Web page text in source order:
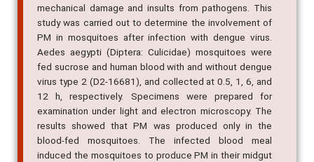
mechanical damage and insults from pathogens. This
study was carried out to determine the involvement of
PM in mosquitoes after infection with dengue virus.
Aedes aegypti (Diptera: Culicidae) mosquitoes were
fed sucrose and human blood with and without dengue
virus type 2 (D2-16681), and collected at 0.5, 1, 6, and
12 h, respectively. Specimens were prepared for
examination under light and electron microscopy. The
results showed that PM was produced only in the
blood-fed mosquitoes. The infected blood meal
induced the mosquitoes to produce PM in their midgut